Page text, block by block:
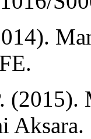
(2015).
Aksara.